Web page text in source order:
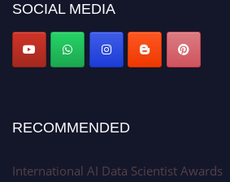
Stay tuned for more updates!
SOCIAL MEDIA
RECOMMENDED
International AI Data Scientist Awards